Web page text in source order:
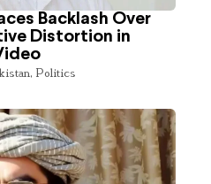
Backlash Over
Distortion in
, Politics